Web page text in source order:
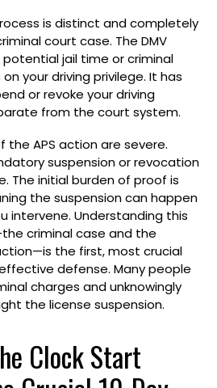
is distinct and completely
court case. The DMV
jail time or criminal
your driving privilege. It has
or revoke your driving
from the court system.
the APS action are severe.
suspension or revocation
The initial burden of proof is
the suspension can happen
intervene. Understanding this
criminal case and the
the first, most crucial
defense. Many people
charges and unknowingly
the license suspension.
Clock Start